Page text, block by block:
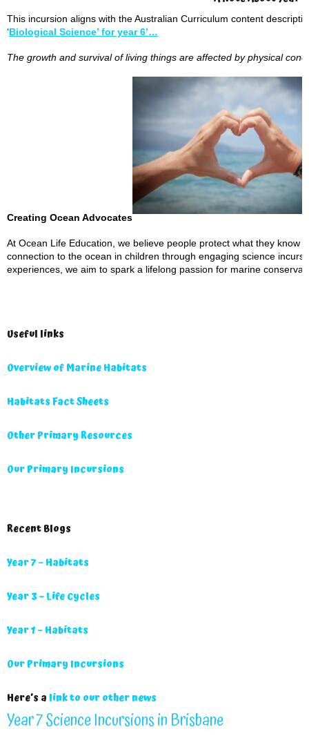
This incursion aligns with the Australian Curriculum content
‘Biological Science’ for year 6’…
The growth and survival of living things are affected by physical
Creating Ocean Advocates
At Ocean Life Education, we believe people protect what they know
connection to the ocean in children through engaging science
experiences, we aim to spark a lifelong passion for marine
Useful links
Overview of Marine Habitats
Habitats Fact Sheets
Other Primary Resources
Our Primary Incursions
Recent Blogs
Year 7 – Habitats
Year 3 – Life Cycles
Year 1 – Habitats
Our Primary Incursions
Here’s a link to our other news
Year 7 Science Incursions in Brisbane